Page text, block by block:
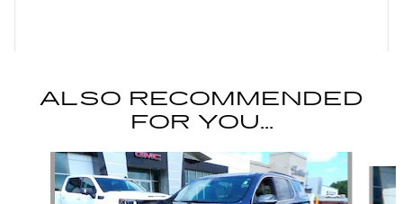
ALSO RECOMMENDED
FOR YOU...
Slide 1 of 6